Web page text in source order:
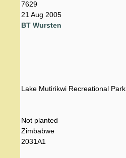
7629
21 Aug 2005
BT Wursten
Lake Mutirikwi Recreational Park
Not planted
Zimbabwe
2031A1